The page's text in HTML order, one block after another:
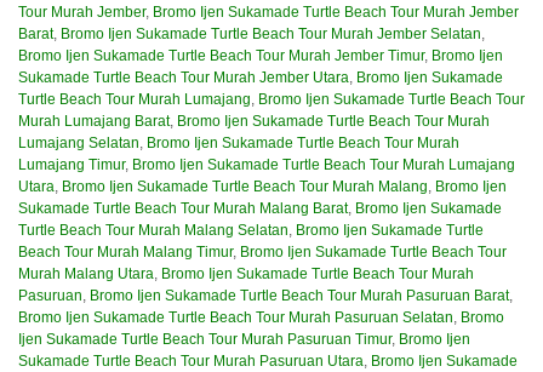
Tour Murah Jember, Bromo Ijen Sukamade Turtle Beach Tour Murah Jember
Barat, Bromo Ijen Sukamade Turtle Beach Tour Murah Jember Selatan,
Bromo Ijen Sukamade Turtle Beach Tour Murah Jember Timur, Bromo Ijen
Sukamade Turtle Beach Tour Murah Jember Utara, Bromo Ijen Sukamade
Turtle Beach Tour Murah Lumajang, Bromo Ijen Sukamade Turtle Beach Tour
Murah Lumajang Barat, Bromo Ijen Sukamade Turtle Beach Tour Murah
Lumajang Selatan, Bromo Ijen Sukamade Turtle Beach Tour Murah
Lumajang Timur, Bromo Ijen Sukamade Turtle Beach Tour Murah Lumajang
Utara, Bromo Ijen Sukamade Turtle Beach Tour Murah Malang, Bromo Ijen
Sukamade Turtle Beach Tour Murah Malang Barat, Bromo Ijen Sukamade
Turtle Beach Tour Murah Malang Selatan, Bromo Ijen Sukamade Turtle
Beach Tour Murah Malang Timur, Bromo Ijen Sukamade Turtle Beach Tour
Murah Malang Utara, Bromo Ijen Sukamade Turtle Beach Tour Murah
Pasuruan, Bromo Ijen Sukamade Turtle Beach Tour Murah Pasuruan Barat,
Bromo Ijen Sukamade Turtle Beach Tour Murah Pasuruan Selatan, Bromo
Ijen Sukamade Turtle Beach Tour Murah Pasuruan Timur, Bromo Ijen
Sukamade Turtle Beach Tour Murah Pasuruan Utara, Bromo Ijen Sukamade